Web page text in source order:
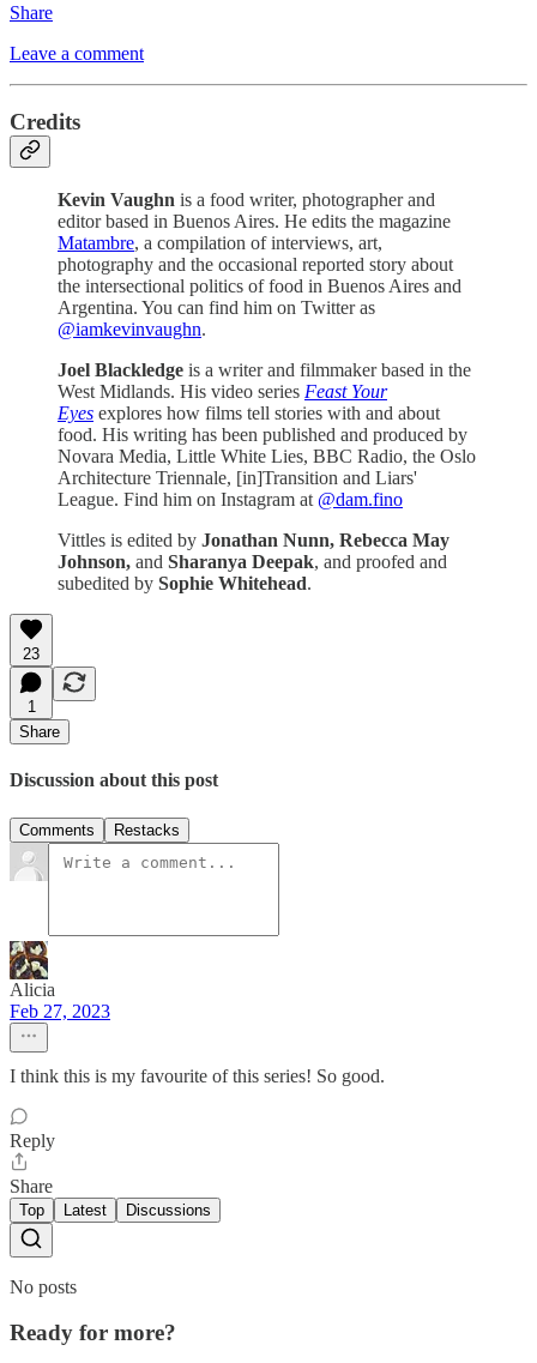
Share
Leave a comment
Credits
Kevin Vaughn is a food writer, photographer and
editor based in Buenos Aires. He edits the magazine
Matambre, a compilation of interviews, art,
photography and the occasional reported story about
the intersectional politics of food in Buenos Aires and
Argentina. You can find him on Twitter as
@iamkevinvaughn.
Joel Blackledge is a writer and filmmaker based in the
West Midlands. His video series Feast Your
Eyes explores how films tell stories with and about
food. His writing has been published and produced by
Novara Media, Little White Lies, BBC Radio, the Oslo
Architecture Triennale, [in]Transition and Liars'
League. Find him on Instagram at @dam.fino
Vittles is edited by Jonathan Nunn, Rebecca May
Johnson, and Sharanya Deepak, and proofed and
subedited by Sophie Whitehead.
23
1
Share
Discussion about this post
Comments Restacks
Alicia
Feb 27, 2023
I think this is my favourite of this series! So good.
Reply
Share
Top Latest Discussions
No posts
Ready for more?